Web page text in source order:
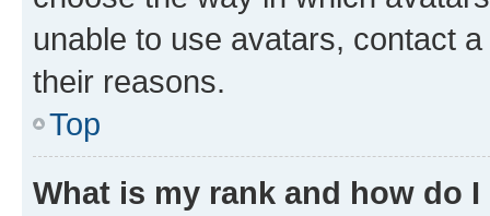
unable to use avatars, contact
their reasons.
Top
What is my rank and how do